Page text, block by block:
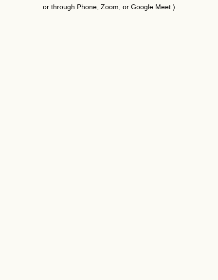
or through Phone, Zoom, or Google Meet.)